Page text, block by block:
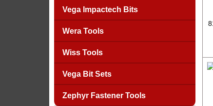
Vega Impactech Bits
Wera Tools
Wiss Tools
Vega Bit Sets
Zephyr Fastener Tools